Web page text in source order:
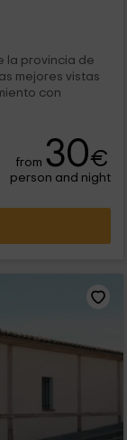
la provincia de
mejores vistas
con
from 30€
person and night